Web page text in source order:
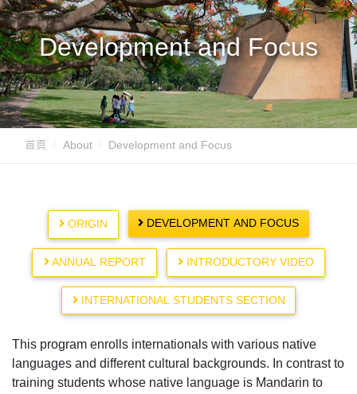
Development and Focus
首頁 About Development and Focus
ORIGIN DEVELOPMENT AND FOCUS
ANNUAL REPORT INTRODUCTORY VIDEO
INTERNATIONAL STUDENTS SECTION
This program enrolls internationals with various native
languages and different cultural backgrounds. In contrast to
training students whose native language is Mandarin to